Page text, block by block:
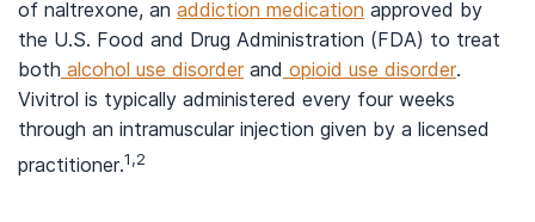
of naltrexone, an addiction medication approved by
the U.S. Food and Drug Administration (FDA) to treat
both alcohol use disorderand opioid use disorder.
Vivitrol is typically administered every four weeks
through an intramuscular injection given by a licensed
practitioner.1,2